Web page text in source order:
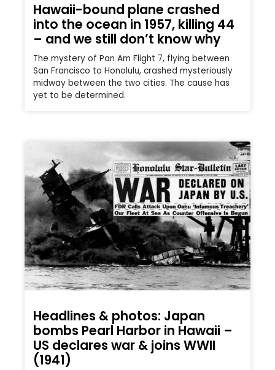
Hawaii-bound plane crashed
into the ocean in 1957, killing 44
– and we still don’t know why
The mystery of Pan Am Flight 7, flying between
San Francisco to Honolulu, crashed mysteriously
midway between the two cities. The cause has
yet to be determined.
Headlines & photos: Japan
bombs Pearl Harbor in Hawaii –
US declares war & joins WWII
(1941)